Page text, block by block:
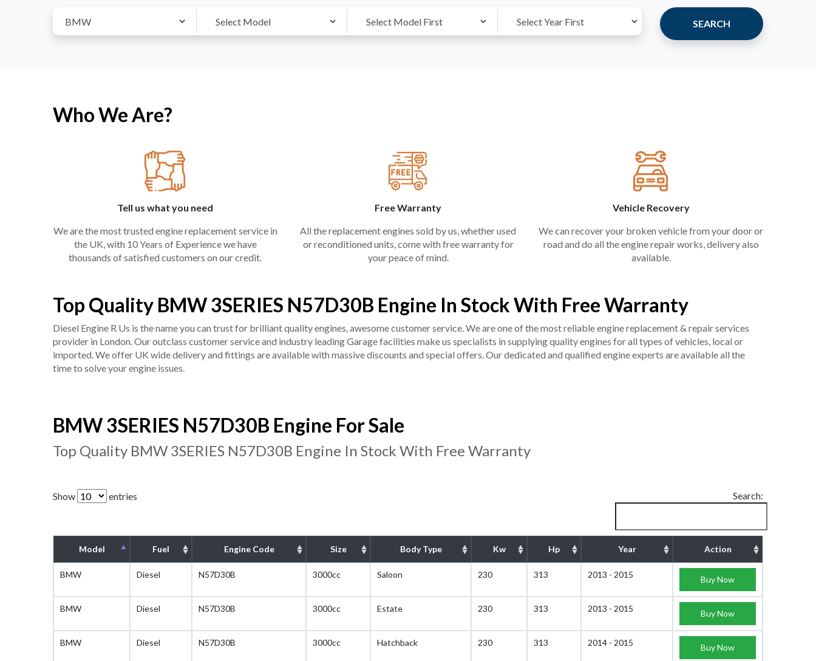
SEARCH
Who We Are?
Tell us what you need
We are the most trusted engine replacement service in
the UK, with 10 Years of Experience we have
thousands of satisfied customers on our credit.
Free Warranty
All the replacement engines sold by us, whether used
or reconditioned units, come with free warranty for
your peace of mind.
Vehicle Recovery
We can recover your broken vehicle from your door or
road and do all the engine repair works, delivery also
available.
Top Quality BMW 3SERIES N57D30B Engine In Stock With Free Warranty
Diesel Engine R Us is the name you can trust for brilliant quality engines, awesome customer service. We are one of the most reliable engine replacement & repair services
provider in London. Our outclass customer service and industry leading Garage facilities make us specialists in supplying quality engines for all types of vehicles, local or
imported. We offer UK wide delivery and fittings are available with massive discounts and special offers. Our dedicated and qualified engine experts are available all the
time to solve your engine issues.
BMW 3SERIES N57D30B Engine For Sale
Top Quality BMW 3SERIES N57D30B Engine In Stock With Free Warranty
Show entries Search:
Model Fuel Engine Code Size Body Type Kw Hp Year Action
BMW Diesel N57D30B 3000cc Saloon 230 313 2013 - 2015 Buy Now
BMW Diesel N57D30B 3000cc Estate 230 313 2013 - 2015 Buy Now
BMW Diesel N57D30B 3000cc Hatchback 230 313 2014 - 2015 Buy Now